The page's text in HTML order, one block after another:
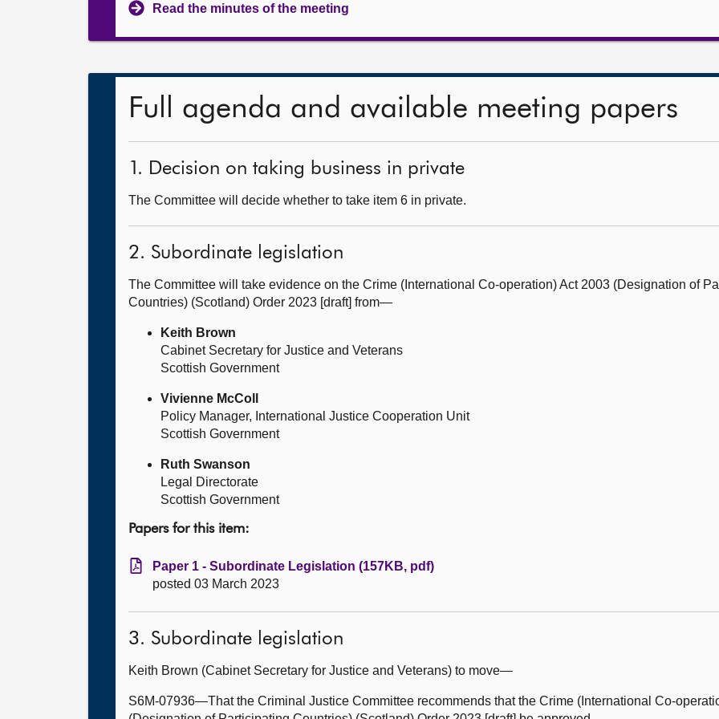
Read the minutes of the meeting
Full agenda and available meeting papers
1. Decision on taking business in private
The Committee will decide whether to take item 6 in private.
2. Subordinate legislation
The Committee will take evidence on the Crime (International Co-operation) Act 2003 (Designation of
Countries) (Scotland) Order 2023 [draft] from—
Keith Brown
Cabinet Secretary for Justice and Veterans
Scottish Government
Vivienne McColl
Policy Manager, International Justice Cooperation Unit
Scottish Government
Ruth Swanson
Legal Directorate
Scottish Government
Papers for this item:
Paper 1 - Subordinate Legislation (157KB, pdf)
posted 03 March 2023
3. Subordinate legislation
Keith Brown (Cabinet Secretary for Justice and Veterans) to move—
S6M-07936—That the Criminal Justice Committee recommends that the Crime (International Co-